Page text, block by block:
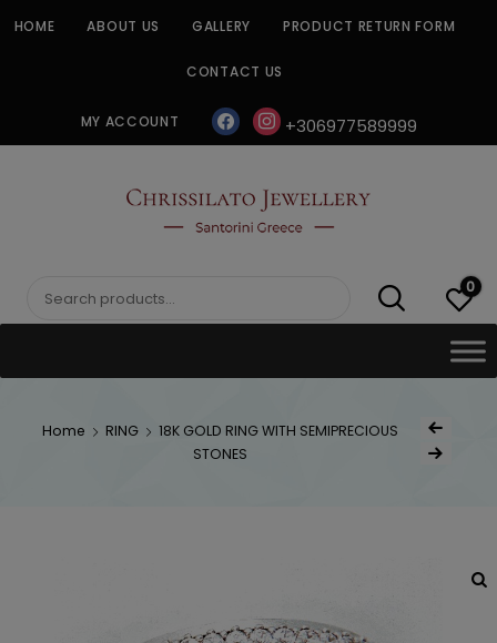
HOME ABOUT US GALLERY PRODUCT RETURN FORM
CONTACT US
MY ACCOUNT facebookinstagram
+306977589999
CHRISSILATO
Search
0
Home RING
18K GOLD RING WITH SEMIPRECIOUS
STONES
Post
Next Product